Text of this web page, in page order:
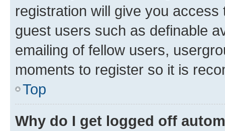
registration will give you
guest users such as definable
emailing of fellow users,
moments to register so it is
Top
Why do I get logged off